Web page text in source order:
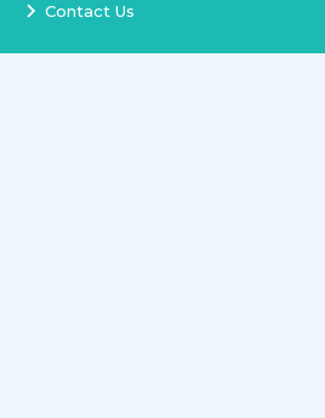
Contact Us